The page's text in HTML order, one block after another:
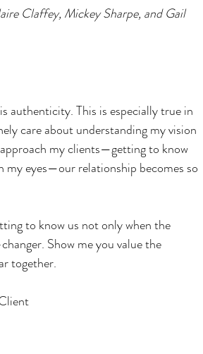
Claffey, Mickey Sharpe, and Gail
authenticity. This is especially true in
care about understanding my vision
approach my clients—getting to know
my eyes—our relationship becomes so
to know us not only when the
Show me you value the
together.